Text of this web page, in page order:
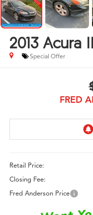
2013 Acura
Special Offer
FRED
Retail Price:
Closing Fee:
Fred Anderson Price